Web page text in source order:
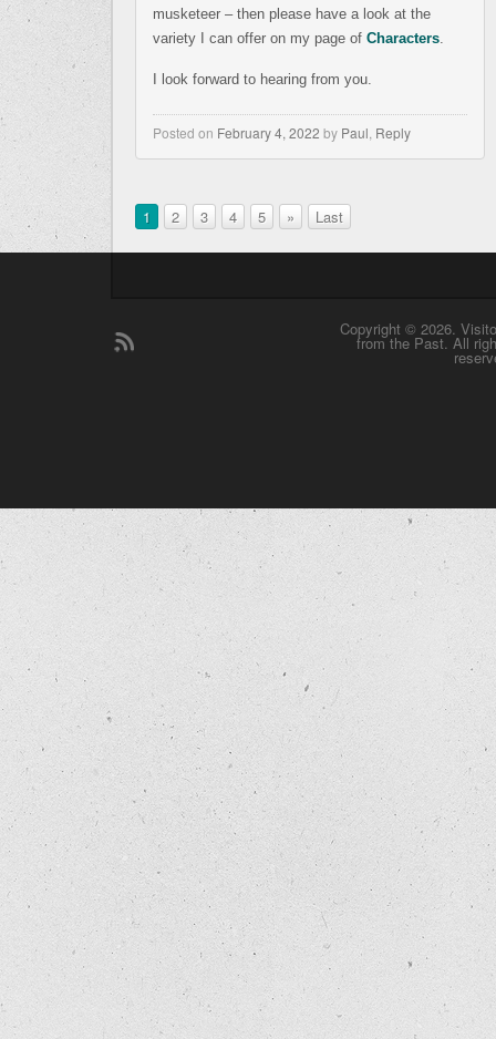
musketeer – then please have a look at the
variety I can offer on my page of Characters.
I look forward to hearing from you.
Posted on February 4, 2022 by Paul, Reply
1 2 3 4 5 » Last
Copyright © 2026.
from the Past. All